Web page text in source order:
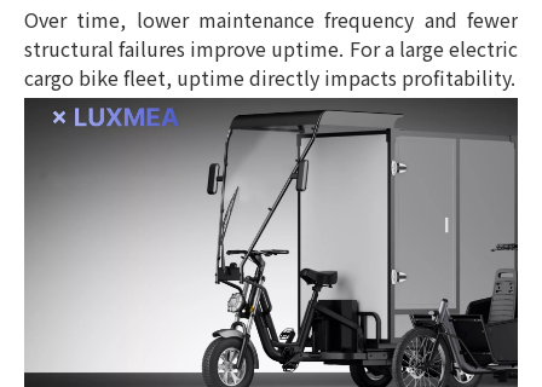
Over time, lower maintenance frequency and fewer
structural failures improve uptime. For a large electric
cargo bike fleet, uptime directly impacts profitability.